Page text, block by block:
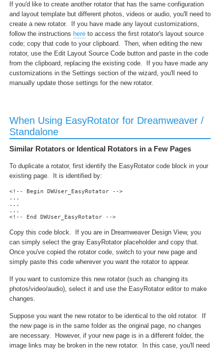
If you'd like to create another rotator that has the same configuration
and layout template but different photos, videos or audio, you'll need to
create a new rotator. If you have made any layout customizations,
follow the instructions here to access the first rotator's layout source
code; copy that code to your clipboard. Then, when editing the new
rotator, use the Edit Layout Source Code button and paste in the code
from the clipboard, replacing the existing code. If you have made any
customizations in the Settings section of the wizard, you'll need to
manually update those settings for the new rotator.
When Using EasyRotator for Dreamweaver /
Standalone
Similar Rotators or Identical Rotators in a Few Pages
To duplicate a rotator, first identify the EasyRotator code block in your
existing page. It is identified by:
<!-- Begin DWUser_EasyRotator -->
...
...
...
<!-- End DWUser_EasyRotator -->
Copy this code block. If you are in Dreamweaver Design View, you
can simply select the gray EasyRotator placeholder and copy that.
Once you've copied the rotator code, switch to your new page and
simply paste this code wherever you want the rotator to appear.
If you want to customize this new rotator (such as changing its
photos/video/audio), select it and use the EasyRotator editor to make
changes.
Suppose you want the new rotator to be identical to the old rotator. If
the new page is in the same folder as the original page, no changes
are necessary. However, if your new page is in a different folder, the
image links may be broken in the new rotator. In this case, you'll need